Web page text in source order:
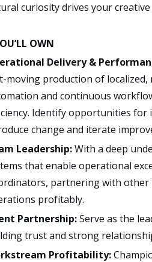
curiosity drives your
OWN
Delivery​ &
moving production of
and continuous
Identify opportunities for
change and iterate
Leadership:​​With a deep
that enable operational
partnering with other
profitably.
Partnership​:Serve as the
trust and strong
Profitability: